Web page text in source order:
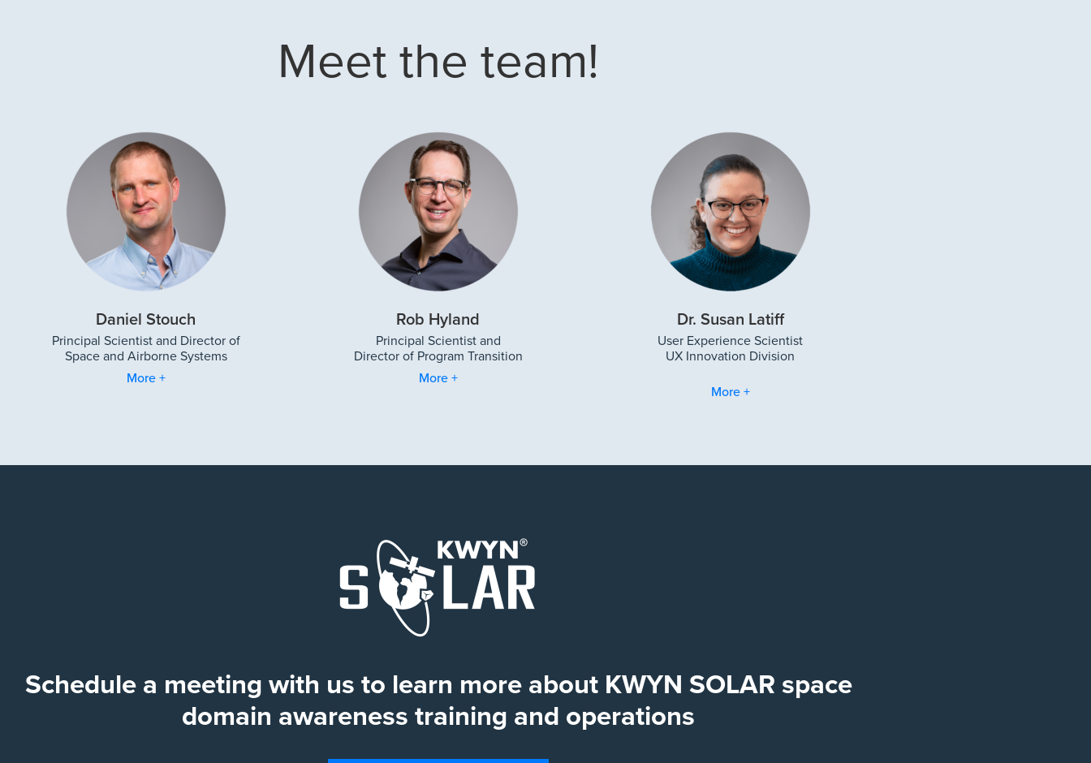
Meet the team!
Daniel Stouch
Principal Scientist and Director of
Space and Airborne Systems
More +
Rob Hyland
Principal Scientist and
Director of Program Transition
More +
Dr. Susan Latiff
User Experience Scientist
UX Innovation Division
More +
Schedule a meeting with us to learn more about KWYN SOLAR space
domain awareness training and operations